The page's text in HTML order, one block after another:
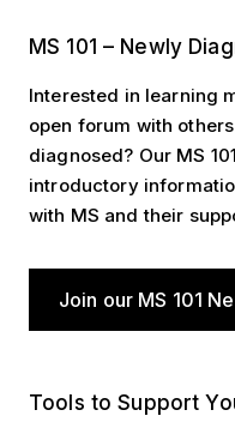
MS 101 – Newly
MS 101 – Newly
Interested in learning
open forum with
diagnosed? Our MS
introductory
with MS and their
Join our MS 101
Tools to Support
Tools to Support